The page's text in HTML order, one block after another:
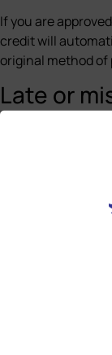
If you are
credit will
original method
Late or
time before your
Next contact
If you’ve done all